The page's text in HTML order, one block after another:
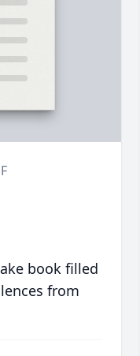
book filled
from